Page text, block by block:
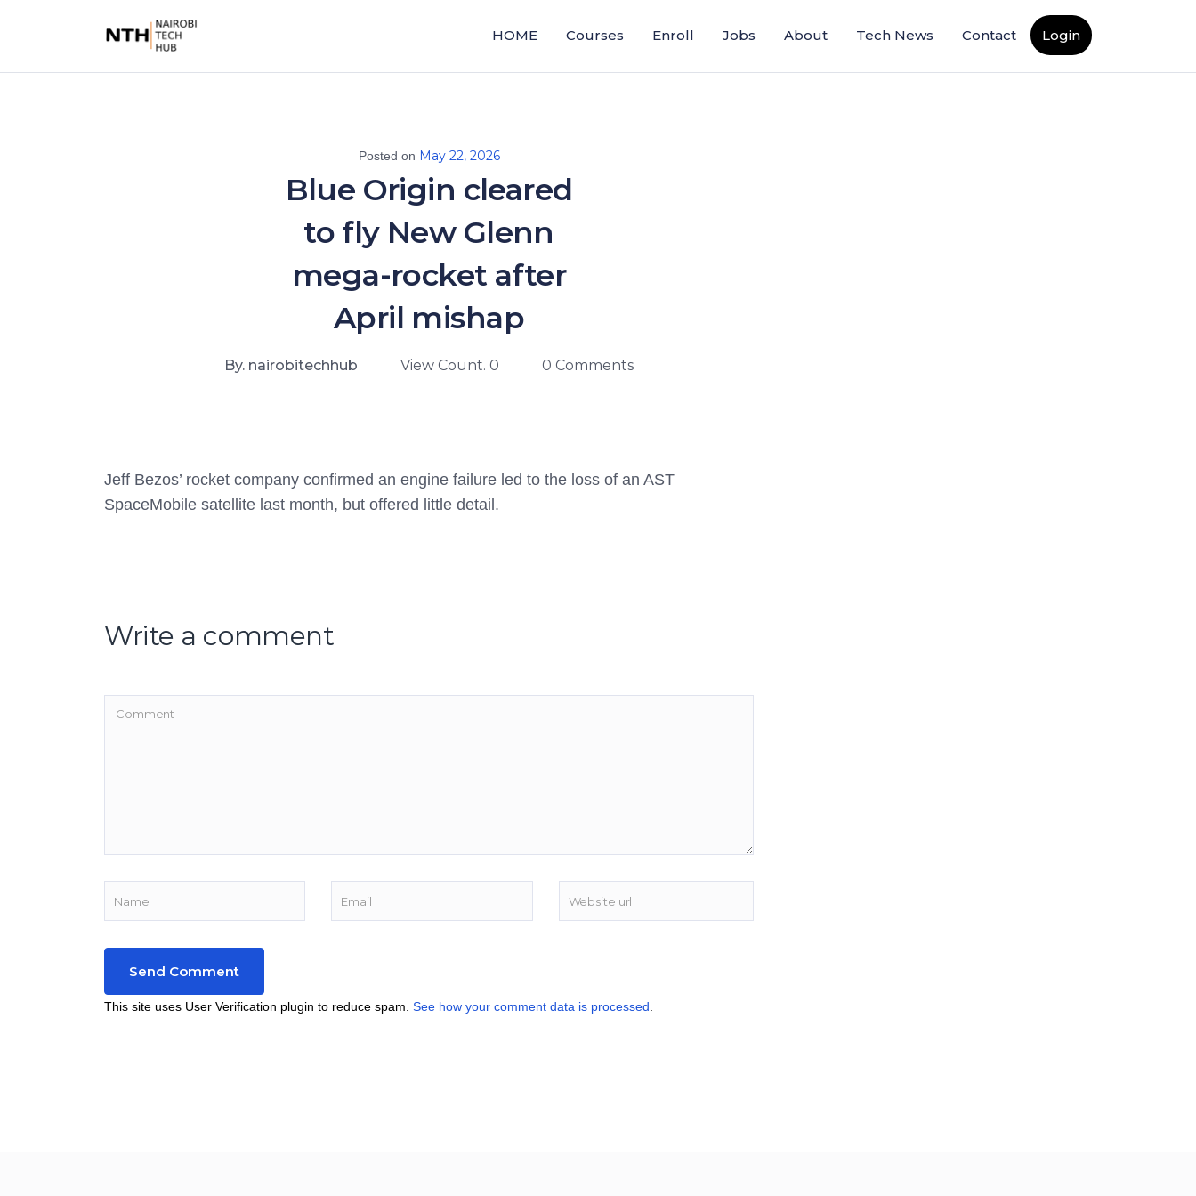
HOME Courses Enroll Jobs About Tech News Contact Login
Posted on May 22, 2026
Blue Origin cleared
to fly New Glenn
mega-rocket after
April mishap
By. nairobitechhub View Count. 0 0 Comments
Jeff Bezos’ rocket company confirmed an engine failure led to the loss of an AST
SpaceMobile satellite last month, but offered little detail.
Write a comment
This site uses User Verification plugin to reduce spam. See how your comment data is processed